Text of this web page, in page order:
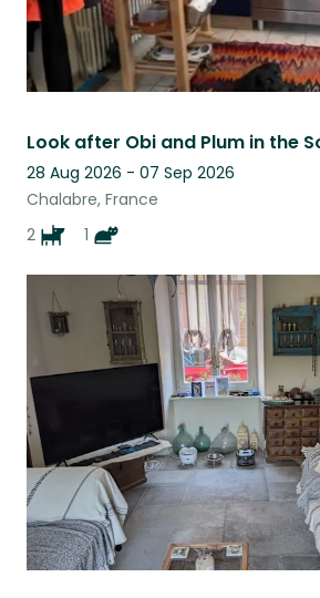
28 Aug 2026 - 07 Sep 2026
Chalabre, France
2
1